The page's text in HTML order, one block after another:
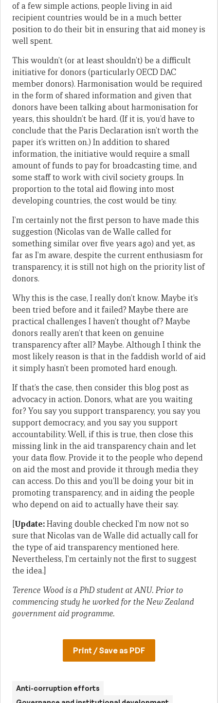
of a few simple actions, people living in aid
recipient countries would be in a much better
position to do their bit in ensuring that aid money is
well spent.
This wouldn’t (or at least shouldn’t) be a difficult
initiative for donors (particularly OECD DAC
member donors). Harmonisation would be required
in the form of shared information and given that
donors have been talking about harmonisation for
years, this shouldn’t be hard. (If it is, you’d have to
conclude that the Paris Declaration isn’t worth the
paper it’s written on.) In addition to shared
information, the initiative would require a small
amount of funds to pay for broadcasting time, and
some staff to work with civil society groups. In
proportion to the total aid flowing into most
developing countries, the cost would be tiny.
I’m certainly not the first person to have made this
suggestion (Nicolas van de Walle called for
something similar over five years ago) and yet, as
far as I’m aware, despite the current enthusiasm for
transparency, it is still not high on the priority list of
donors.
Why this is the case, I really don’t know. Maybe it’s
been tried before and it failed? Maybe there are
practical challenges I haven’t thought of? Maybe
donors really aren’t that keen on genuine
transparency after all? Maybe. Although I think the
most likely reason is that in the faddish world of aid
it simply hasn’t been promoted hard enough.
If that’s the case, then consider this blog post as
advocacy in action. Donors, what are you waiting
for? You say you support transparency, you say you
support democracy, and you say you support
accountability. Well, if this is true, then close this
missing link in the aid transparency chain and let
your data flow. Provide it to the people who depend
on aid the most and provide it through media they
can access. Do this and you’ll be doing your bit in
promoting transparency, and in aiding the people
who depend on aid to actually have their say.
[Update:Having double checked I’m now not so
sure that Nicolas van de Walle did actually call for
the type of aid transparency mentioned here.
Nevertheless, I’m certainly not the first to suggest
the idea.]
Terence Wood is a PhD student at ANU. Prior to
commencing study he worked for the New Zealand
government aid programme.
Print / Save as PDF
Anti-corruption efforts